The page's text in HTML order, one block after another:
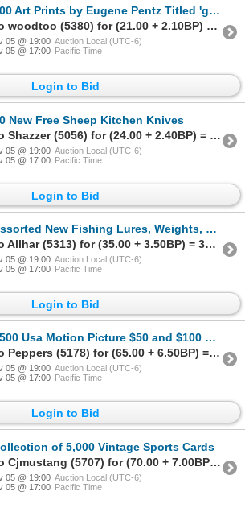
Art Prints by Eugene Pentz Titled 'guardian Angel,' 18" X 23"
Sold to woodtoo (5380) for (21.00 + 2.10BP) = 23.10
05 @ 19:00 Auction Local (UTC-6)
05 @ 17:00 Pacific Time
Login to Bid
New Free Sheep Kitchen Knives
Sold to Shazzer (5056) for (24.00 + 2.40BP) = 26.40
05 @ 19:00 Auction Local (UTC-6)
05 @ 17:00 Pacific Time
Login to Bid
New Fishing Lures, Weights, 120 Snaps, and 35 Walleye Spinners (13")
Sold to Allhar (5313) for (35.00 + 3.50BP) = 38.50
05 @ 19:00 Auction Local (UTC-6)
05 @ 17:00 Pacific Time
Login to Bid
500 Usa Motion Picture $50 and $100 Prop Bank Notes
Sold to Peppers (5178) for (65.00 + 6.50BP) = 71.50
05 @ 19:00 Auction Local (UTC-6)
05 @ 17:00 Pacific Time
Login to Bid
of 5,000 Vintage Sports Cards
Sold to Cjmustang (5707) for (70.00 + 7.00BP) = 77.00
05 @ 19:00 Auction Local (UTC-6)
05 @ 17:00 Pacific Time